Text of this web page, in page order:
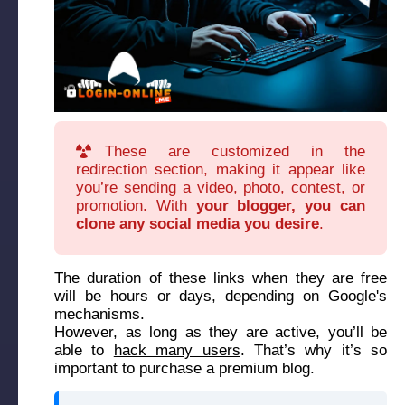
These are customized in the
redirection section, making it appear like
you’re sending a video, photo, contest, or
promotion. With your blogger, you can
clone any social media you desire.
The duration of these links when they are free
will be hours or days, depending on Google's
mechanisms.
However, as long as they are active, you’ll be
able to hack many users. That’s why it’s so
important to purchase a premium blog.